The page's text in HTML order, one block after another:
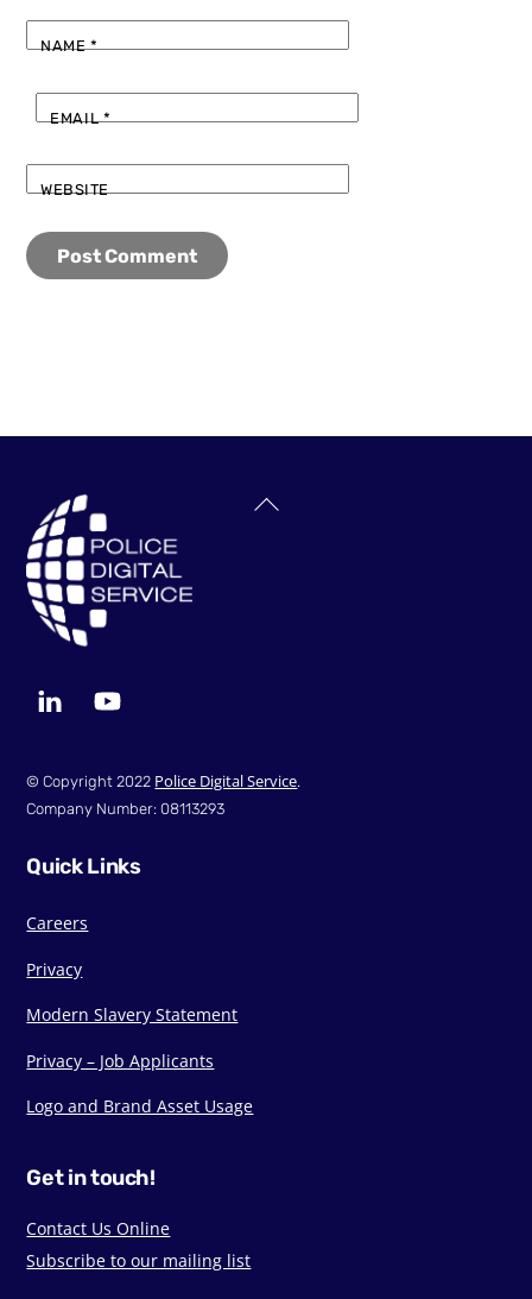
NAME*
EMAIL*
WEBSITE
Back
© Copyright 2022 Police Digital Service.
Company Number: 08113293
Quick Links
Careers
Privacy
Modern Slavery Statement
Privacy – Job Applicants
Logo and Brand Asset Usage
Get in touch!
Contact Us Online
Subscribe to our mailing list